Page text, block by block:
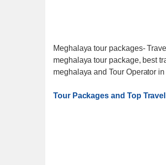
Meghalaya tour packages-
meghalaya tour package, best
meghalaya and Tour Operator
Tour Packages and Top